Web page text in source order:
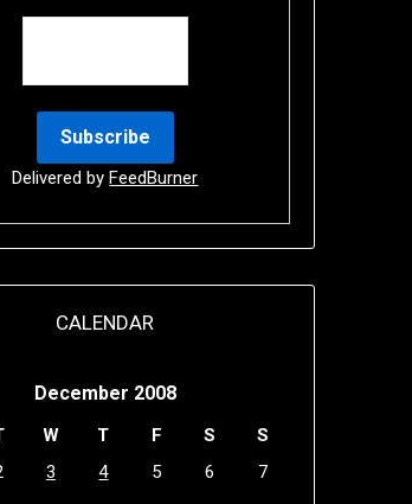
Delivered byFeedBurner
CALENDAR
December 2008
W T F S
S
3 4 5 6 7